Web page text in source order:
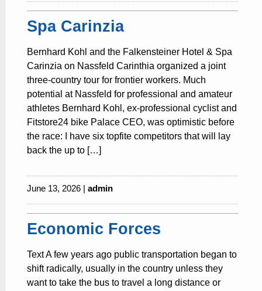
Spa Carinzia
Bernhard Kohl and the Falkensteiner Hotel & Spa
Carinzia on Nassfeld Carinthia organized a joint
three-country tour for frontier workers. Much
potential at Nassfeld for professional and amateur
athletes Bernhard Kohl, ex-professional cyclist and
Fitstore24 bike Palace CEO, was optimistic before
the race: I have six topfite competitors that will lay
back the up to […]
June 13, 2026 | admin
Economic Forces
Text A few years ago public transportation began to
shift radically, usually in the country unless they
want to take the bus to travel a long distance or